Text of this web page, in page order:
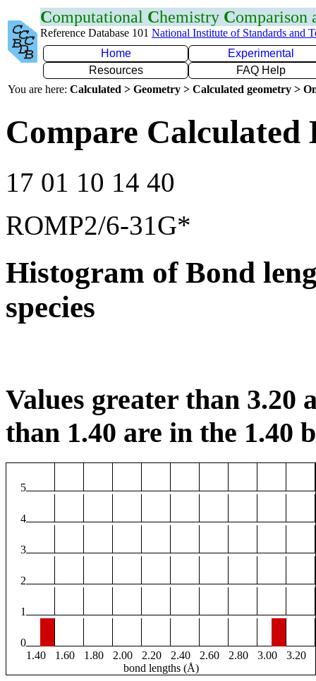
Computational Chemistry Comparison
Reference Database 101 National Institute of Standards and
Home
Experimental
Resources
FAQ Help
You are here: Calculated > Geometry > Calculated geometry >
Compare
17 01 10 14 40
ROMP2/6-31G*
Histogram of Bond
species
Values greater than 3.20
than 1.40 are in the 1.40
5
4
3
2
1
0
1.40
1.60 1.80 2.00 2.20 2.40 2.60 2.80 3.00
3.20
bond lengths (Å)